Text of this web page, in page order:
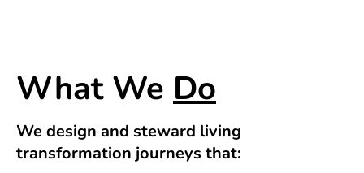
What We Do
We design and steward living
transformation journeys that: